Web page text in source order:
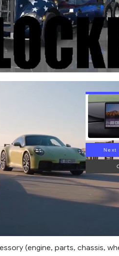
Next
(engine, parts, chassis,